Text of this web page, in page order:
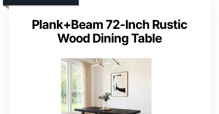
Plank+Beam 72-Inch Rustic
Wood Dining Table